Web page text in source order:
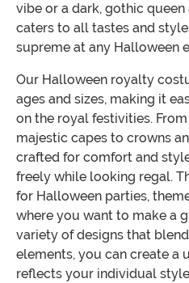
vibe or a dark, gothic
caters to all tastes and
supreme at any Halloween
Our Halloween royalty
ages and sizes, making it
on the royal festivities.
majestic capes to crowns
crafted for comfort and
freely while looking regal.
for Halloween parties,
where you want to make a
variety of designs that
elements, you can create a
reflects your individual